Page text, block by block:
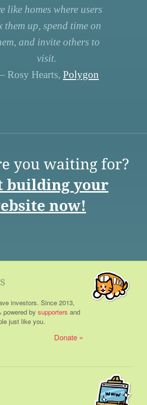
like homes where users
them up, spend time on
and invite others to
visit.
Rosy Hearts, Polygon
you waiting for?
building your
now!
investors. Since 2013,
powered by supporters and
just like you.
Donate